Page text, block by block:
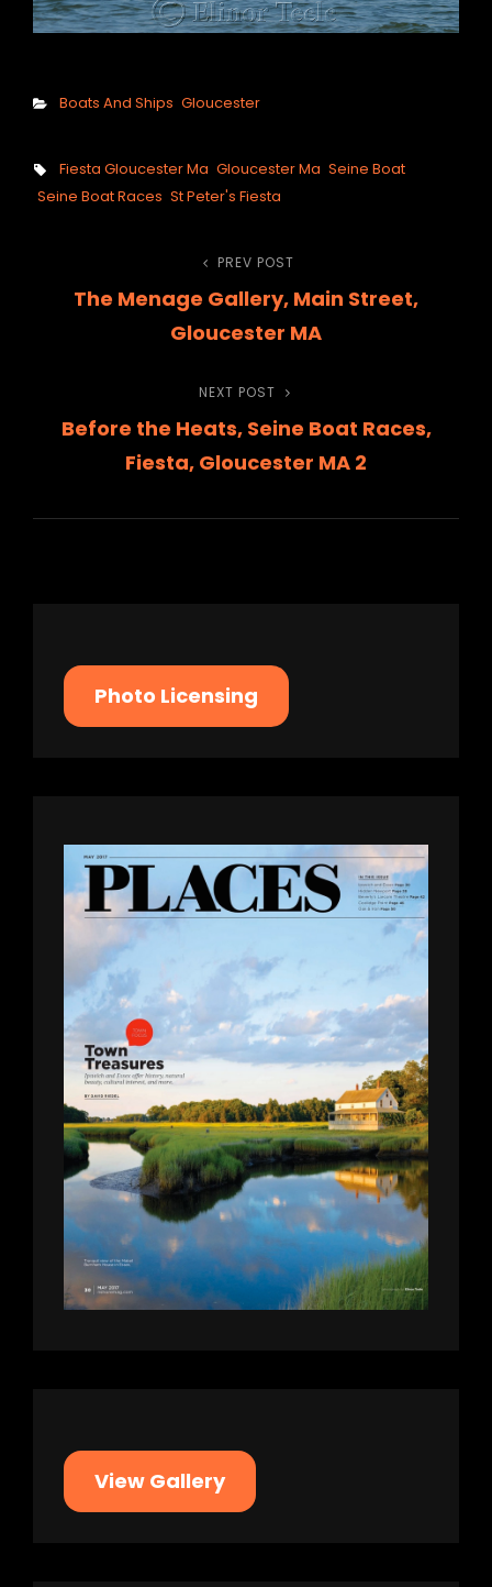
Categories
Boats And Ships Gloucester
Tags,
Fiesta Gloucester Ma Gloucester Ma Seine Boat
Seine Boat Races St Peter's Fiesta
navigation
Previous
Post
PREV POST
The Menage Gallery, Main Street,
Gloucester MA
Next
Post
NEXT POST
Before the Heats, Seine Boat Races,
Fiesta, Gloucester MA 2
Photo Licensing
View Gallery